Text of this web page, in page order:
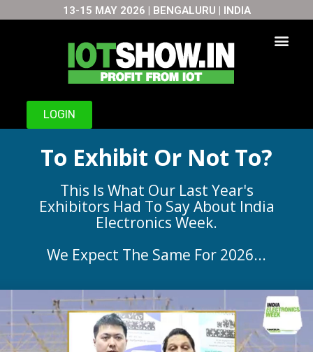
13-15 MAY 2026 | BENGALURU | INDIA
LOGIN
To Exhibit Or Not To?
This Is What Our Last Year's
Exhibitors Had To Say About India
Electronics Week.
We Expect The Same For 2026...